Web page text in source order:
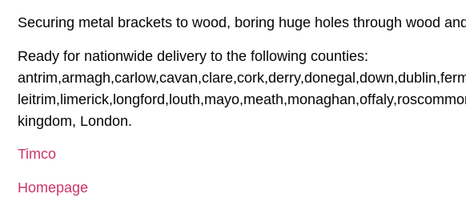
Securing metal brackets to wood, boring huge holes through wood
Ready for nationwide delivery to the following counties:
kingdom, London.
Timco
Homepage